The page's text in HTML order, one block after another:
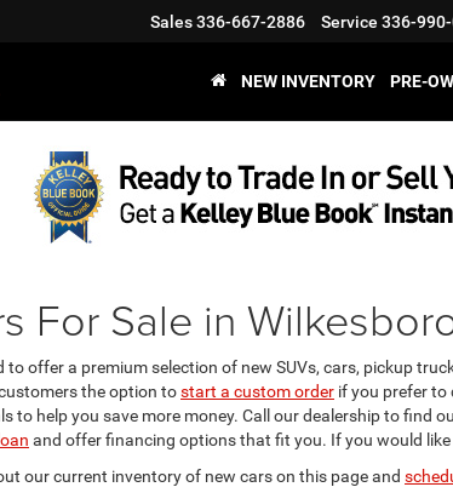
Sales336-667-2886 Service 336-
NEW INVENTORY PRE-
For Sale in
to offer a premium selection of new SUVs, cars, pickup
the option tostart a custom order if you prefer to
to help you save more money. Call our dealership to find
and offer financing options that fit you. If you would like
our current inventory of new cars on this page and